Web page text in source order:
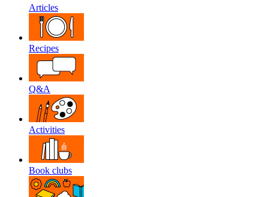
Articles
Recipes
Q&A
Activities
Book clubs